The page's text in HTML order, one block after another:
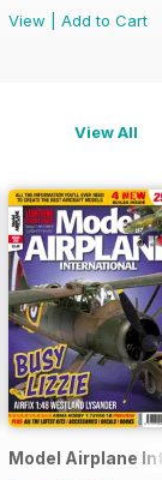
View
Add to Cart
View All
Model Airplane